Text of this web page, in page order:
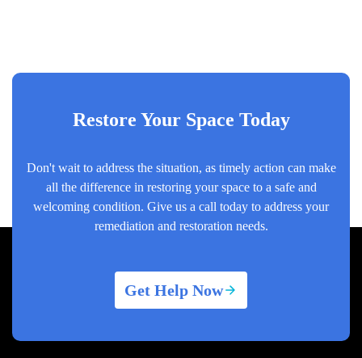
Restore Your Space Today
Don't wait to address the situation, as timely action can make
all the difference in restoring your space to a safe and
welcoming condition. Give us a call today to address your
remediation and restoration needs.
Get Help Now